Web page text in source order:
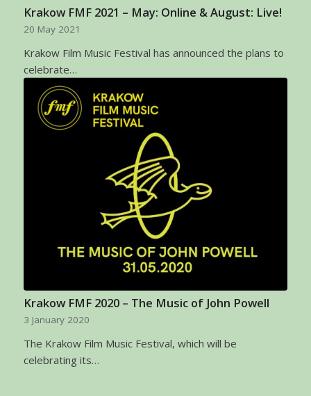
Krakow FMF 2021 – May: Online & August: Live!
20 May 2021
Krakow Film Music Festival has announced the plans to
celebrate…
Krakow FMF 2020 – The Music of John Powell
3 January 2020
The Krakow Film Music Festival, which will be
celebrating its…